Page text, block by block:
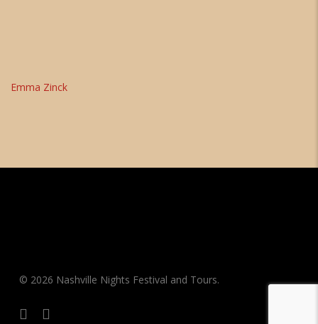
Emma Zinck
© 2026 Nashville Nights Festival and Tours.
facebookinstagram